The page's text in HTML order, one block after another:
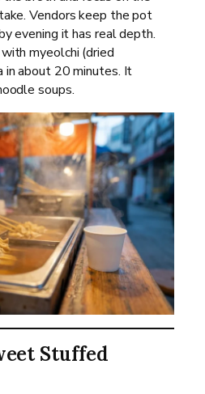
Vendors keep the pot
evening it has real depth.
myeolchi (dried
in about 20 minutes. It
soups.
Stuffed